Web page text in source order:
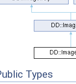
Types